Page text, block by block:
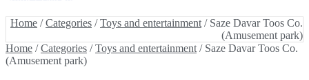
Home /Categories /Toys and entertainment / Saze Davar Toos Co.
(Amusement park)
Home /Categories /Toys and entertainment / Saze Davar Toos Co.
(Amusement park)